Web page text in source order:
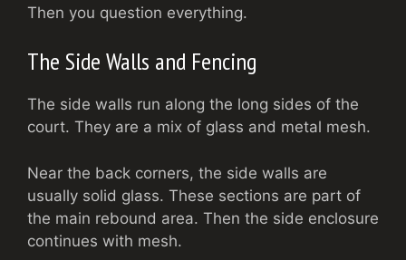
Then you question everything.
The Side Walls and Fencing
The side walls run along the long sides of the
court. They are a mix of glass and metal mesh.
Near the back corners, the side walls are
usually solid glass. These sections are part of
the main rebound area. Then the side enclosure
continues with mesh.